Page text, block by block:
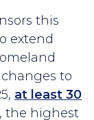
this
extend
to
at least 30
the highest